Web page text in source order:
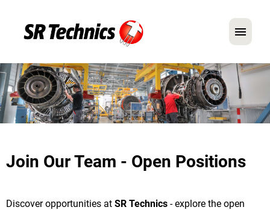
German English
In Focus: Mechanic Roles
FAQ
Application Tips
Join Our Team - Open Positions
Discover opportunities at SR Technics - explore the open